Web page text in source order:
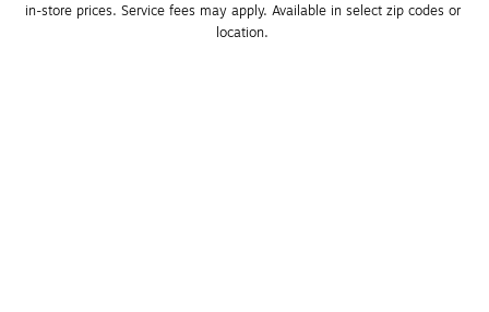
in-store prices. Service fees may apply. Available in select zip codes or
location.